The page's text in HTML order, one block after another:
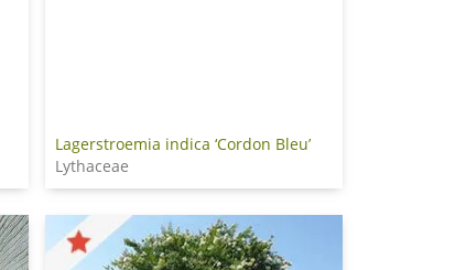
Lagerstroemia indica ‘Cordon Bleu’
Lythaceae